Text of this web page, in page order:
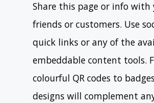
Share this page or info with
friends or customers. Use
quick links or any of the
embeddable content tools.
colourful QR codes to
designs will complement